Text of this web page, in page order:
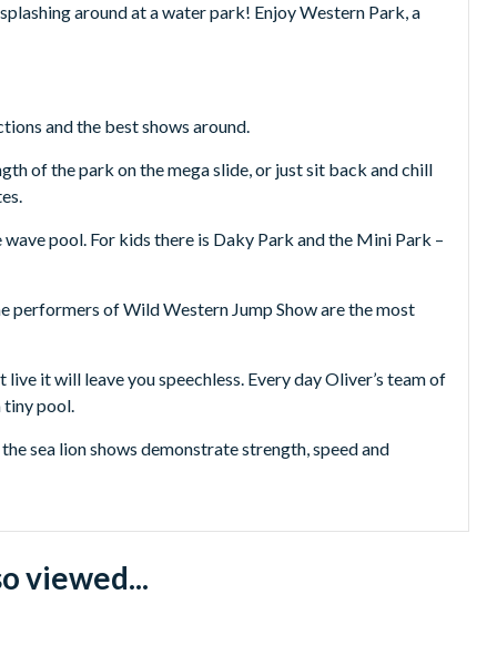
around at a water park! Enjoy Western Park, a
and the best shows around.
of the park on the mega slide, or just sit back and chill
pool. For kids there is Daky Park and the Mini Park –
performers of Wild Western Jump Show are the most
it will leave you speechless. Every day Oliver’s team of
tiny pool.
sea lion shows demonstrate strength, speed and
viewed...